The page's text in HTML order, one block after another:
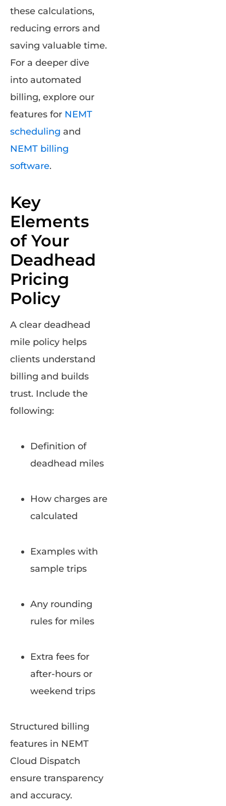
these calculations,
reducing errors and
saving valuable time.
For a deeper dive
into automated
billing, explore our
features for NEMT
scheduling and
NEMT billing
software.
Key
Elements
of Your
Deadhead
Pricing
Policy
A clear deadhead
mile policy helps
clients understand
billing and builds
trust. Include the
following:
Definition of
deadhead miles
How charges are
calculated
Examples with
sample trips
Any rounding
rules for miles
Extra fees for
after-hours or
weekend trips
Structured billing
features in NEMT
Cloud Dispatch
ensure transparency
and accuracy.